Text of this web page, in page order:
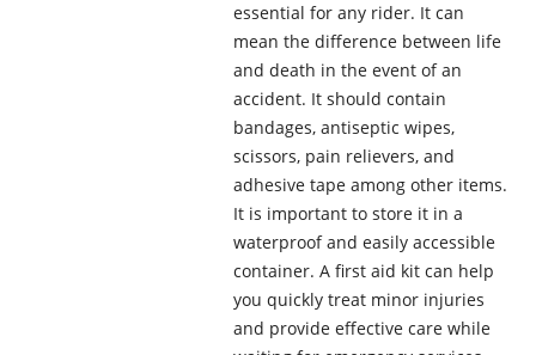
essential for any rider. It can
mean the difference between life
and death in the event of an
accident. It should contain
bandages, antiseptic wipes,
scissors, pain relievers, and
adhesive tape among other items.
It is important to store it in a
waterproof and easily accessible
container. A first aid kit can help
you quickly treat minor injuries
and provide effective care while